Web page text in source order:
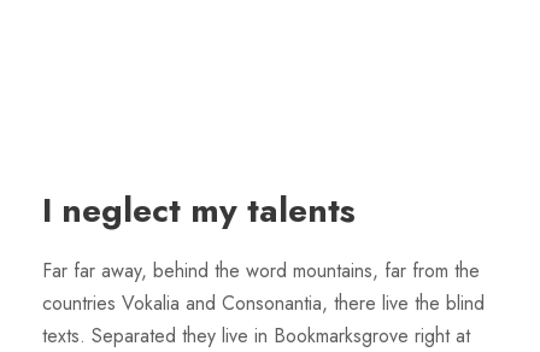
I neglect my talents
Far far away, behind the word mountains, far from the
countries Vokalia and Consonantia, there live the blind
texts. Separated they live in Bookmarksgrove right at